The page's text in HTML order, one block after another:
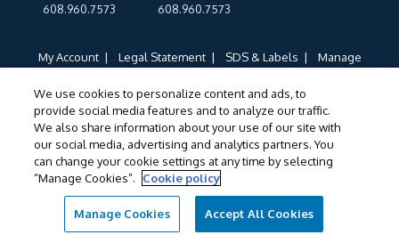
608.960.7573
608.960.7573
My Account Legal Statement SDS & Labels
Manage
Do Not Sell My Personal Information
Treatments and Covered Pests defined in your Plan. Limitations apply. See
Plan for details.1
© 2026 Wil-Kil Pest Control. All Rights Reserved.
Call For Service Contact
We use cookies to personalize content and ads, to
provide social media features and to analyze our traffic.
We also share information about your use of our site with
our social media, advertising and analytics partners. You
can change your cookie settings at any time by selecting
“Manage Cookies”.
Cookie policy
Manage Cookies Accept All Cookies